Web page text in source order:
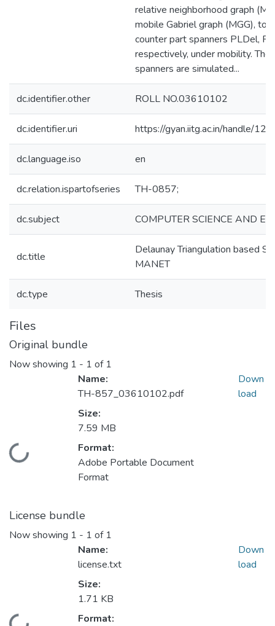
relative neighborhood graph
mobile Gabriel graph (MGG), to
counter part spanners PLDel,
respectively, under mobility.
spanners are simulated...
dc.identifier.other ROLL NO.03610102
dc.identifier.uri https://gyan.iitg.ac.in/handle/
dc.language.iso en
dc.relation.ispartofseries TH-0857;
dc.subject COMPUTER SCIENCE AND
dc.title
Delaunay Triangulation based
MANET
dc.type Thesis
Files
Original bundle
Now showing 1 - 1 of 1
Loading...
Name:
TH-857_03610102.pdf
Size:
7.59 MB
Format:
Adobe Portable Document
Format
Down
load
License bundle
Now showing 1 - 1 of 1
Name:
license.txt
Size:
1.71 KB
Format:
Down
load